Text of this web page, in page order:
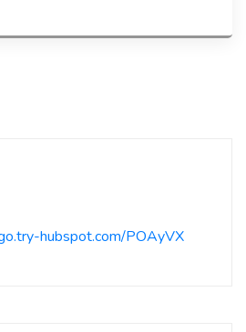
hubspot.com/POAyVX